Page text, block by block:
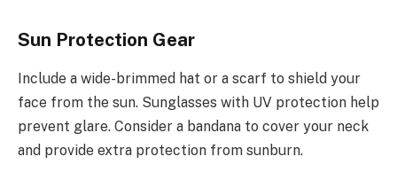
Sun Protection Gear
Include a wide-brimmed hat or a scarf to shield your
face from the sun. Sunglasses with UV protection help
prevent glare. Consider a bandana to cover your neck
and provide extra protection from sunburn.